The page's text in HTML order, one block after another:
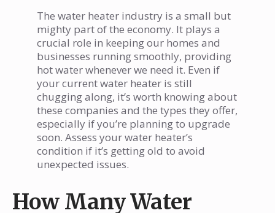
The water heater industry is a small but
mighty part of the economy. It plays a
crucial role in keeping our homes and
businesses running smoothly, providing
hot water whenever we need it. Even if
your current water heater is still
chugging along, it’s worth knowing about
these companies and the types they offer,
especially if you’re planning to upgrade
soon. Assess your water heater’s
condition if it’s getting old to avoid
unexpected issues.
How Many Water